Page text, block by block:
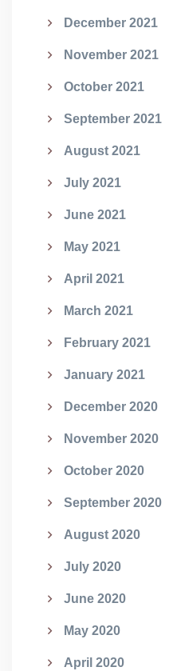
December 2021
November 2021
October 2021
September 2021
August 2021
July 2021
June 2021
May 2021
April 2021
March 2021
February 2021
January 2021
December 2020
November 2020
October 2020
September 2020
August 2020
July 2020
June 2020
May 2020
April 2020